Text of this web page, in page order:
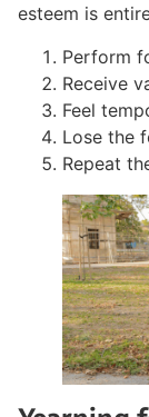
esteem is
Perform
Receive
Feel
Lose the
Repeat